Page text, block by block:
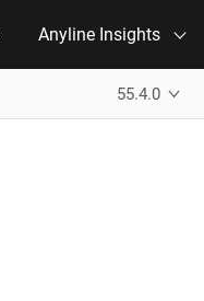
Anyline Insights
55.4.0